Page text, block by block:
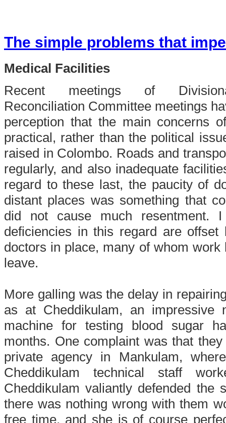
The simple problems that
Medical Facilities
Recent meetings of
Reconciliation Committee meetings
perception that the main concerns
practical, rather than the political
raised in Colombo. Roads and
regularly, and also inadequate
regard to these last, the paucity of
distant places was something that
did not cause much resentment.
deficiencies in this regard are
doctors in place, many of whom
leave.
More galling was the delay in
as at Cheddikulam, an impressive
machine for testing blood sugar
months. One complaint was that
private agency in Mankulam,
Cheddikulam technical staff
Cheddikulam valiantly defended the
there was nothing wrong with them
free time, and she is of course